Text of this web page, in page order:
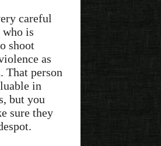
careful
who is
shoot
as
That person
in
but you
sure they